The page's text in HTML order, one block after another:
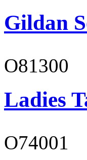
Gildan
O81300
Ladies
O74001